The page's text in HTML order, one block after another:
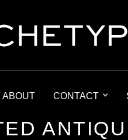
ABOUT CONTACT